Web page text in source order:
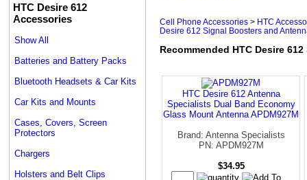
HTC Desire 612
Accessories
Show All
Batteries and Battery Packs
Bluetooth Headsets & Car Kits
Car Kits and Mounts
Cases, Covers, Screen
Protectors
Chargers
Holsters and Belt Clips
Cell Phone Accessories > HTC
Desire 612 Signal Boosters and
Recommended HTC Desire
HTC Desire 612 Antenna
Specialists Dual Band Economy
Glass Mount Antenna APDM927M
Brand: Antenna Specialists
PN: APDM927M
$34.95